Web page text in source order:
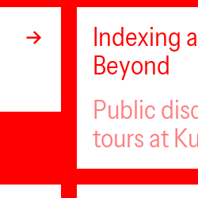
Indexing
Beyond
Public
tours at